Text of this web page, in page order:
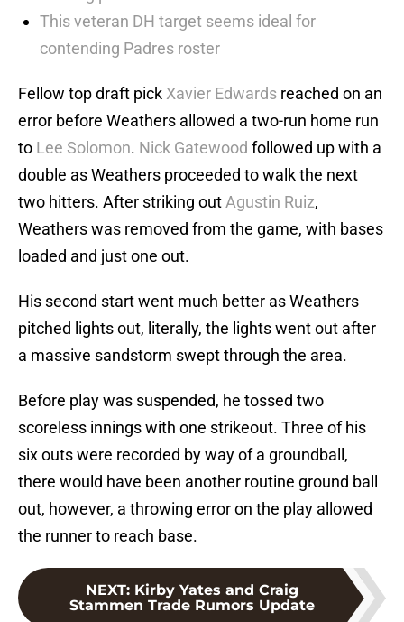
This veteran DH target seems ideal for
contending Padres roster
Fellow top draft pick Xavier Edwards reached on an
error before Weathers allowed a two-run home run
to Lee Solomon. Nick Gatewood followed up with a
double as Weathers proceeded to walk the next
two hitters. After striking out Agustin Ruiz,
Weathers was removed from the game, with bases
loaded and just one out.
His second start went much better as Weathers
pitched lights out, literally, the lights went out after
a massive sandstorm swept through the area.
Before play was suspended, he tossed two
scoreless innings with one strikeout. Three of his
six outs were recorded by way of a groundball,
there would have been another routine ground ball
out, however, a throwing error on the play allowed
the runner to reach base.
NEXT: Kirby Yates and Craig
Stammen Trade Rumors Update